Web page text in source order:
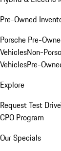
Pre-Owned
Porsche Pre-
VehiclesNon-
VehiclesPre-
Explore
Request Test Drive
CPO Program
Our Specials